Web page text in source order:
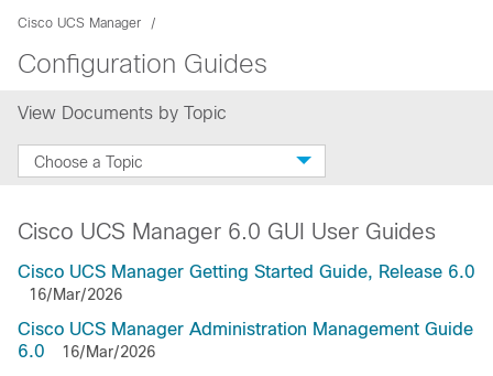
Cisco UCS Manager
Configuration Guides
View Documents by Topic
Choose a Topic
Cisco UCS Manager 6.0 GUI User Guides
Cisco UCS Manager Getting Started Guide, Release 6.0
16/Mar/2026
Cisco UCS Manager Administration Management Guide
6.0
16/Mar/2026